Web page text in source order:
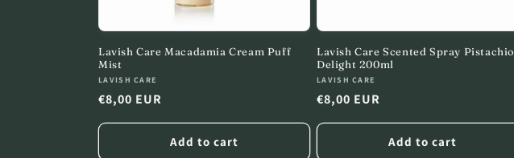
o
n
:
Lavish Care Macadamia Cream Puff
Mist
Vendor:
LAVISH CARE
Regular
price
€8,00 EUR
Add to cart
Lavish Care Scented Spray Pistachio
Delight 200ml
Vendor:
LAVISH CARE
Regular
price
€8,00 EUR
Add to cart